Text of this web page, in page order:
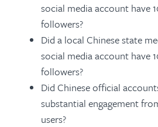
social media account have
followers?
Did a local Chinese state
social media account have
followers?
Did Chinese official
substantial engagement
users?